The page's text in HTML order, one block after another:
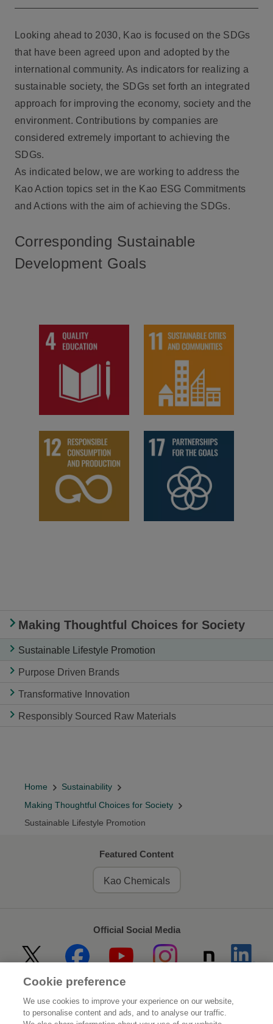
Looking ahead to 2030, Kao is focused on the SDGs
that have been agreed upon and adopted by the
international community. As indicators for realizing a
sustainable society, the SDGs set forth an integrated
approach for improving the economy, society and the
environment. Contributions by companies are
considered extremely important to achieving the
SDGs.
As indicated below, we are working to address the
Kao Action topics set in the Kao ESG Commitments
and Actions with the aim of achieving the SDGs.
Corresponding Sustainable
Development Goals
Making Thoughtful Choices for Society
Sustainable Lifestyle Promotion
Purpose Driven Brands
Transformative Innovation
Responsibly Sourced Raw Materials
Home
Sustainability
Making Thoughtful Choices for Society
Sustainable Lifestyle Promotion
Featured Content
Kao Chemicals
Official Social Media
Home About Kao
Cookie preference
We use cookies to improve your experience on our website,
to personalise content and ads, and to analyse our traffic.